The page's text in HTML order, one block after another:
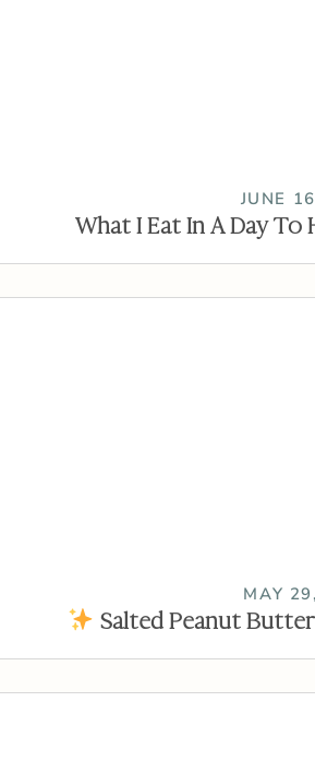
JUNE
What I Eat In A Day
MAY
Salted Peanut